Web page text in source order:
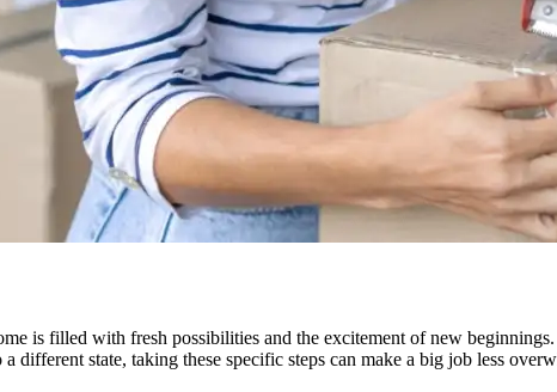
is filled with fresh possibilities and the excitement of new
different state, taking these specific steps can make a big job less